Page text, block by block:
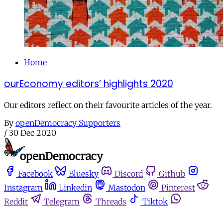
Home
ourEconomy editors’ highlights 2020
Our editors reflect on their favourite articles of the year.
By openDemocracy Supporters
/ 30 Dec 2020
Facebook Bluesky Discord
Github
Instagram
Linkedin Mastodon
Pinterest
Reddit
Telegram Threads
Tiktok